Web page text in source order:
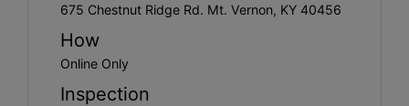
675 Chestnut Ridge Rd. Mt. Vernon, KY 40456
How
Online Only
Inspection